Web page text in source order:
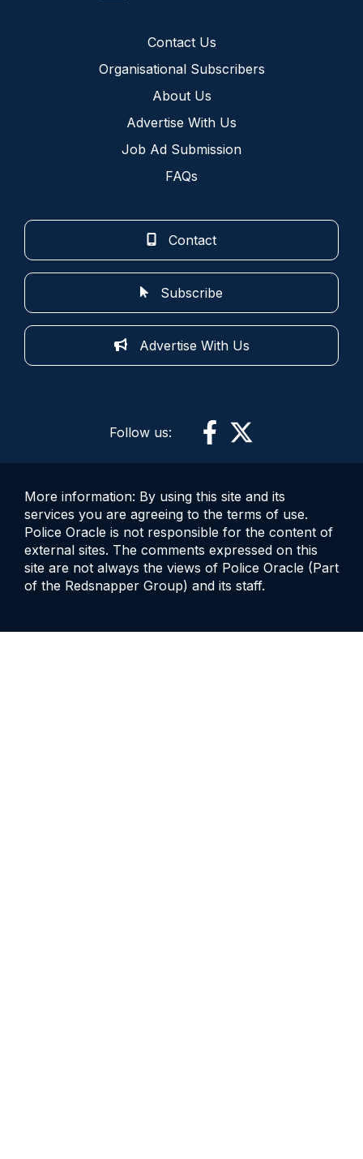
Contact Us
Organisational Subscribers
About Us
Advertise With Us
Job Ad Submission
FAQs
Contact
Subscribe
Advertise With Us
Follow us:
More information: By using this site and its
services you are agreeing to the terms of use.
Police Oracle is not responsible for the content of
external sites. The comments expressed on this
site are not always the views of Police Oracle (Part
of the Redsnapper Group) and its staff.